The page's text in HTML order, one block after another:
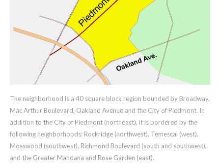
The neighborhood is a 40 square block region bounded by Broadway,
Mac Arthur Boulevard, Oakland Avenue and the City of Piedmont. In
addition to the City of Piedmont (northeast), it is bordered by the
following neighborhoods: Rockridge (northwest), Temescal (west),
Mosswood (southwest), Richmond Boulevard (south and southwest),
and the Greater Mandana and Rose Garden (east).